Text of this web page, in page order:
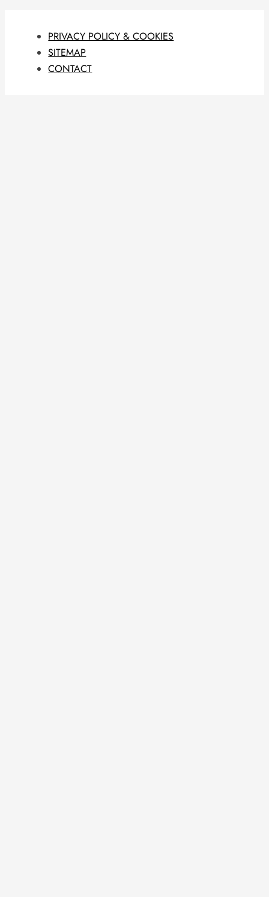
PRIVACY POLICY & COOKIES
SITEMAP
CONTACT